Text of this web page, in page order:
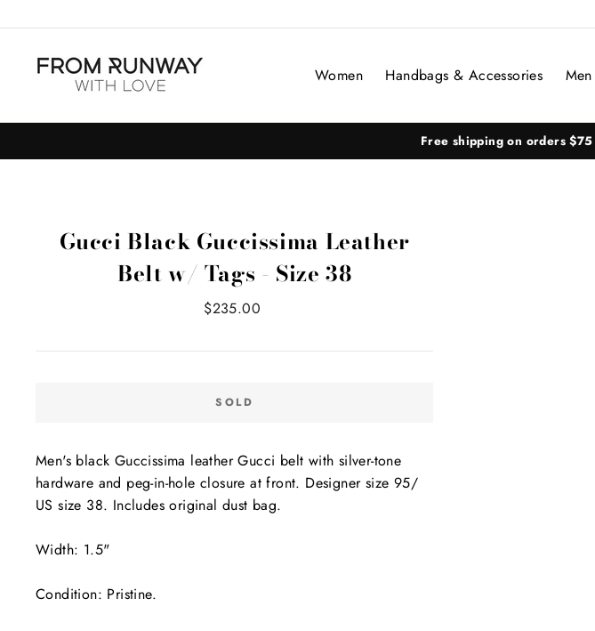
to
content
Women Handbags & Accessories Men
Free shipping on orders
Gucci Black Guccissima Leather
Belt w/ Tags - Size 38
Regular
$235.00
SOLD
Men's black Guccissima leather Gucci belt with silver-tone
hardware and peg-in-hole closure at front. Designer size 95/
US size 38. Includes original dust bag.
Width: 1.5"
Condition: Pristine.